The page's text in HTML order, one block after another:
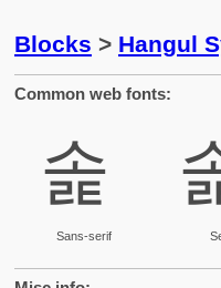
Blocks > Hangul
Common web fonts:
솙
Sans-serif